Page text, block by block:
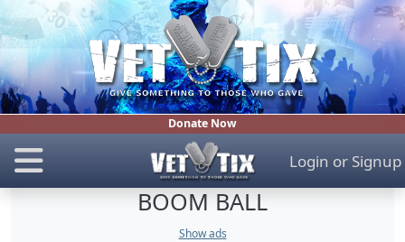
Donate Now
Login or Signup
BOOM BALL
Show ads